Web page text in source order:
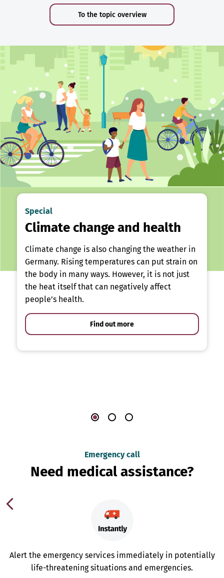
To the topic overview
Special
Climate change and health
Climate change is also changing the weather in
Germany. Rising temperatures can put strain on
the body in many ways. However, it is not just
the heat itself that can negatively affect
people’s health.
Find out more
Emergency call
Need medical assistance?
Alert the emergency services immediately in potentially
life-threatening situations and emergencies.